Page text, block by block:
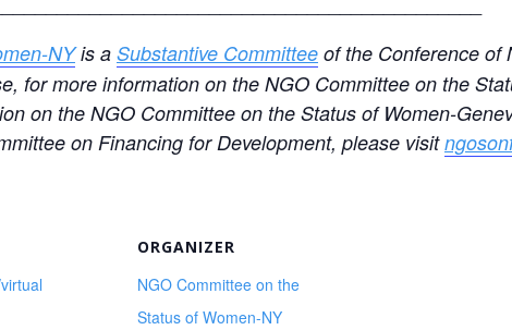
NYis a Substantive Committeeof the Conference of
for more information on the NGO Committee on the
on the NGO Committee on the Status of Women-
on Financing for Development, please visit
ORGANIZER
NGO Committee on the
Status of Women-NY